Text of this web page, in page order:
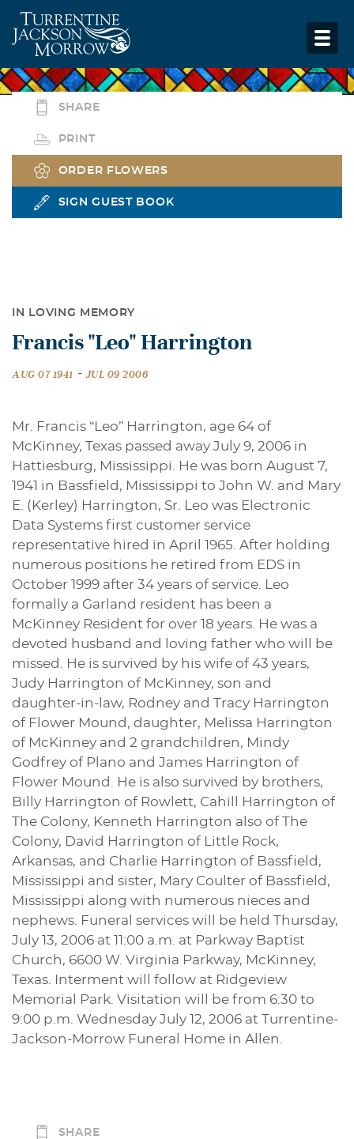
SHARE
PRINT
ORDER FLOWERS
SIGN GUEST BOOK
IN LOVING MEMORY
Francis "Leo" Harrington
AUG 07 1941 - JUL 09 2006
Mr. Francis “Leo” Harrington, age 64 of
McKinney, Texas passed away July 9, 2006 in
Hattiesburg, Mississippi. He was born August 7,
1941 in Bassfield, Mississippi to John W. and Mary
E. (Kerley) Harrington, Sr. Leo was Electronic
Data Systems first customer service
representative hired in April 1965. After holding
numerous positions he retired from EDS in
October 1999 after 34 years of service. Leo
formally a Garland resident has been a
McKinney Resident for over 18 years. He was a
devoted husband and loving father who will be
missed. He is survived by his wife of 43 years,
Judy Harrington of McKinney, son and
daughter-in-law, Rodney and Tracy Harrington
of Flower Mound, daughter, Melissa Harrington
of McKinney and 2 grandchildren, Mindy
Godfrey of Plano and James Harrington of
Flower Mound. He is also survived by brothers,
Billy Harrington of Rowlett, Cahill Harrington of
The Colony, Kenneth Harrington also of The
Colony, David Harrington of Little Rock,
Arkansas, and Charlie Harrington of Bassfield,
Mississippi and sister, Mary Coulter of Bassfield,
Mississippi along with numerous nieces and
nephews. Funeral services will be held Thursday,
July 13, 2006 at 11:00 a.m. at Parkway Baptist
Church, 6600 W. Virginia Parkway, McKinney,
Texas. Interment will follow at Ridgeview
Memorial Park. Visitation will be from 6:30 to
9:00 p.m. Wednesday July 12, 2006 at Turrentine-
Jackson-Morrow Funeral Home in Allen.
SHARE